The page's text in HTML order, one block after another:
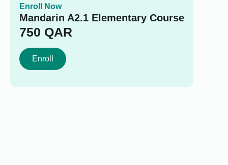
Enroll Now
Mandarin A2.1 Elementary Course
750 QAR
Enroll